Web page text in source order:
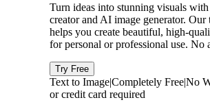
Turn ideas into stunning visuals
creator and AI image generator. Our
helps you create beautiful, high-
for personal or professional use. No
Try Free
Text to Image|Completely Free|No
or credit card required